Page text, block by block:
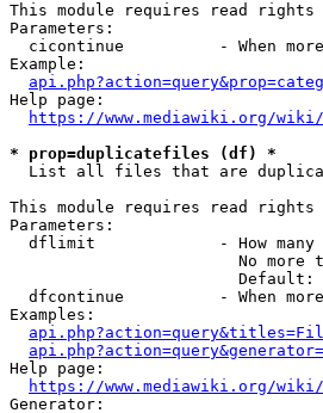
This module requires read rights
Parameters:
cicontinue          - When
Example:
Help page:
https://www.mediawiki.org/
* prop=duplicatefiles (df) *
List all files that are
This module requires read rights
Parameters:
dflimit             - How many
No more
Default:
dfcontinue          - When
Examples:
Help page:
https://www.mediawiki.org/
Generator: